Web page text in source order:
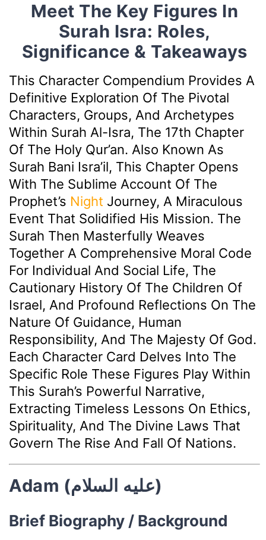
Meet The Key Figures In
Surah Isra: Roles,
Significance & Takeaways
This Character Compendium Provides A
Definitive Exploration Of The Pivotal
Characters, Groups, And Archetypes
Within Surah Al-Isra, The 17th Chapter
Of The Holy Qur’an. Also Known As
Surah Bani Isra’il, This Chapter Opens
With The Sublime Account Of The
Prophet’s Night Journey, A Miraculous
Event That Solidified His Mission. The
Surah Then Masterfully Weaves
Together A Comprehensive Moral Code
For Individual And Social Life, The
Cautionary History Of The Children Of
Israel, And Profound Reflections On The
Nature Of Guidance, Human
Responsibility, And The Majesty Of God.
Each Character Card Delves Into The
Specific Role These Figures Play Within
This Surah’s Powerful Narrative,
Extracting Timeless Lessons On Ethics,
Spirituality, And The Divine Laws That
Govern The Rise And Fall Of Nations.
Adam (عليه السلام)
Brief Biography / Background